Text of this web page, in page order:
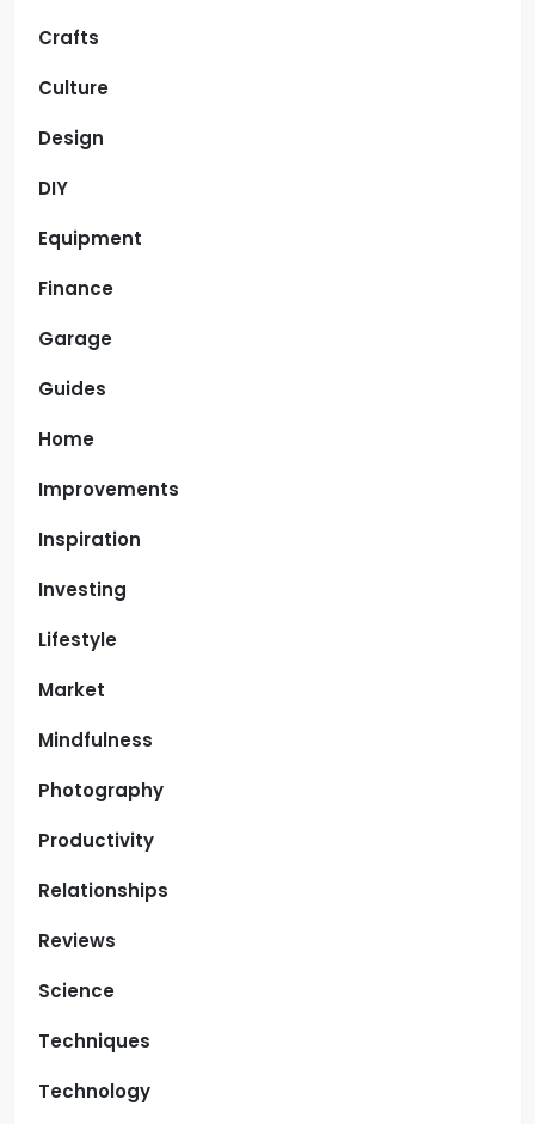
Crafts
Culture
Design
DIY
Equipment
Finance
Garage
Guides
Home
Improvements
Inspiration
Investing
Lifestyle
Market
Mindfulness
Photography
Productivity
Relationships
Reviews
Science
Techniques
Technology